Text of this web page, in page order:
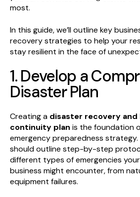
most.
In this guide, we’ll outline key
recovery strategies to help your
stay resilient in the face of
1. Develop a
Disaster Plan
Creating a disaster recovery and
continuity plan is the foundation
emergency preparedness
should outline step-by-step
different types of emergencies
business might encounter, from
equipment failures.